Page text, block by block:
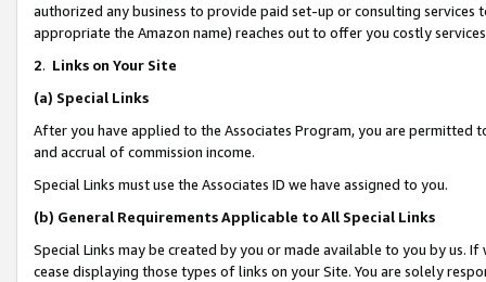
authorized any business to provide paid set-up or consulting
appropriate the Amazon name) reaches out to offer you costly
2. Links on Your Site
(a) Special Links
After you have applied to the Associates Program, you are permitted
and accrual of commission income.
Special Links must use the Associates ID we have assigned to you.
(b) General Requirements Applicable to All Special Links
Special Links may be created by you or made available to you by us.
cease displaying those types of links on your Site. You are solely